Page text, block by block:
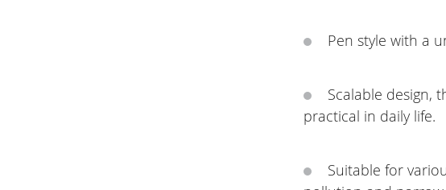
Pen style with a
Scalable design,
practical in daily life.
Suitable for